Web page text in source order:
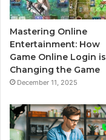
Mastering Online
Entertainment: How
Game Online Login is
Changing the Game
December 11, 2025